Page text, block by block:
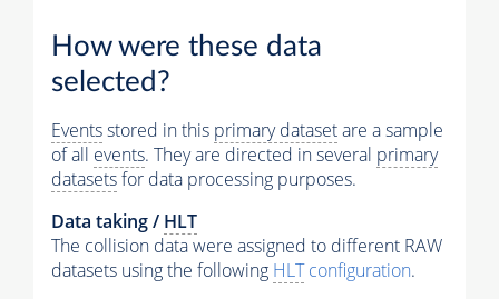
How were these data
selected?
Eventsstored in this primary datasetare a sample
of all events. They are directed in several primary
datasetsfor data processing purposes.
Data taking / HLT
The collision data were assigned to different RAW
datasets using the following HLTconfiguration.